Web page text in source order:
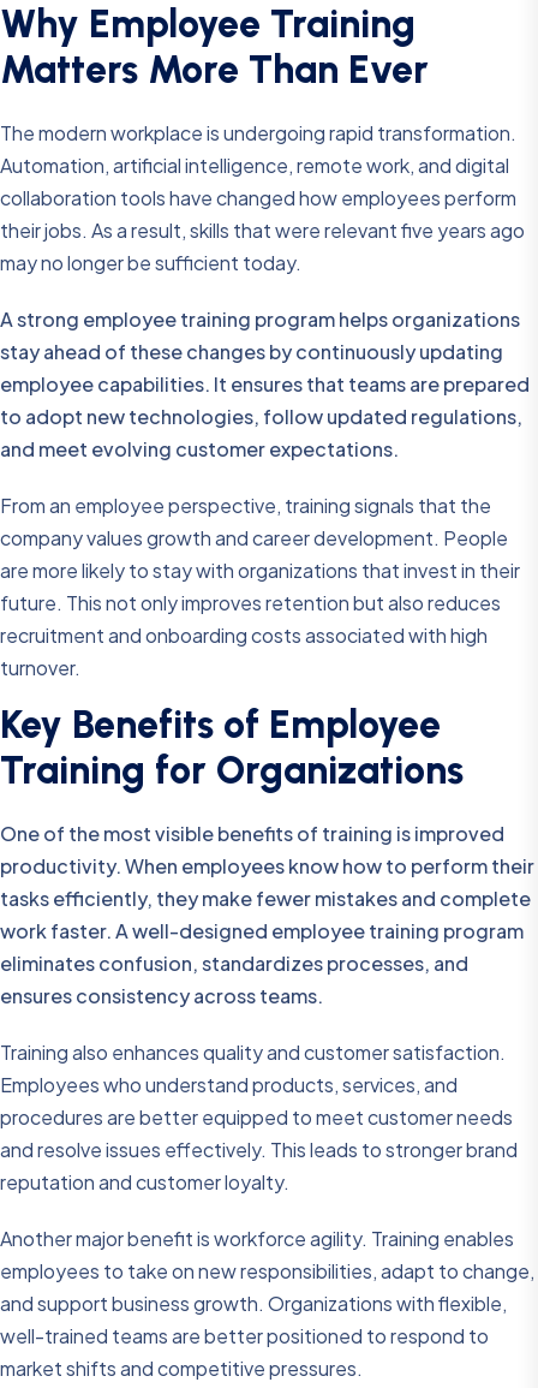
Why Employee Training
Matters More Than Ever
The modern workplace is undergoing rapid transformation.
Automation, artificial intelligence, remote work, and digital
collaboration tools have changed how employees perform
their jobs. As a result, skills that were relevant five years ago
may no longer be sufficient today.
A strong employee training program helps organizations
stay ahead of these changes by continuously updating
employee capabilities. It ensures that teams are prepared
to adopt new technologies, follow updated regulations,
and meet evolving customer expectations.
From an employee perspective, training signals that the
company values growth and career development. People
are more likely to stay with organizations that invest in their
future. This not only improves retention but also reduces
recruitment and onboarding costs associated with high
turnover.
Key Benefits of Employee
Training for Organizations
One of the most visible benefits of training is improved
productivity. When employees know how to perform their
tasks efficiently, they make fewer mistakes and complete
work faster. A well-designed employee training program
eliminates confusion, standardizes processes, and
ensures consistency across teams.
Training also enhances quality and customer satisfaction.
Employees who understand products, services, and
procedures are better equipped to meet customer needs
and resolve issues effectively. This leads to stronger brand
reputation and customer loyalty.
Another major benefit is workforce agility. Training enables
employees to take on new responsibilities, adapt to change,
and support business growth. Organizations with flexible,
well-trained teams are better positioned to respond to
market shifts and competitive pressures.